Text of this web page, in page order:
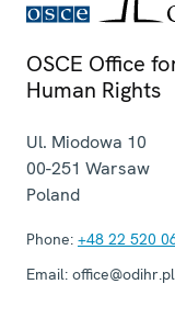
OSCE Office
Human Rights
Ul. Miodowa 10
00-251 Warsaw
Poland
Phone: +48 22 520
Email: office@odihr.pl